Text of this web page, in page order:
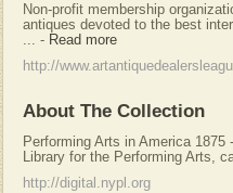
Non-profit membership
antiques devoted to the best
- Read more
http://
About The Collection
Performing Arts in America
Library for the Performing Arts,
http://digital.nypl.org